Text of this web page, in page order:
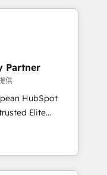
results.
your
HubSpot
teams to be
using
Partner
供
HubSpot
a roadmap on
we
and minimize